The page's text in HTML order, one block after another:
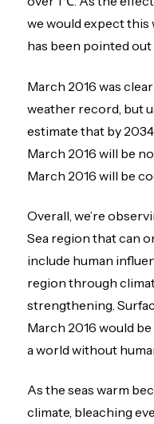
we would expect this
has been pointed out
March 2016 was
weather record, but
estimate that by
March 2016 will be
March 2016 will be
Overall, we’re
Sea region that can
include human
region through
strengthening.
March 2016 would
a world without
As the seas warm
climate, bleaching